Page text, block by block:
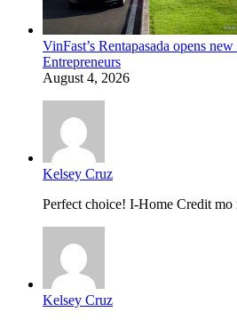
VinFast’s Rentapasada opens
Entrepreneurs
August 4, 2026
Kelsey Cruz
Perfect choice! I-Home Credit mo
Kelsey Cruz